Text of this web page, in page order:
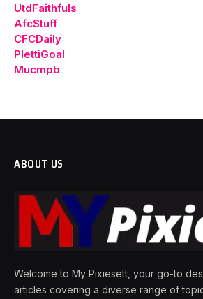
UtdFaithfuls
AfcStuff
CFCDaily
PlettiGoal
Mucmpb
ABOUT US
Welcome to My Pixiesett, your go-to
articles covering a diverse range of